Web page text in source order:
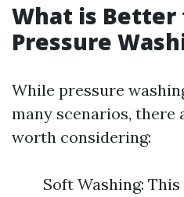
What is Better
Pressure
While pressure
many scenarios, there
worth considering:
Soft Washing: